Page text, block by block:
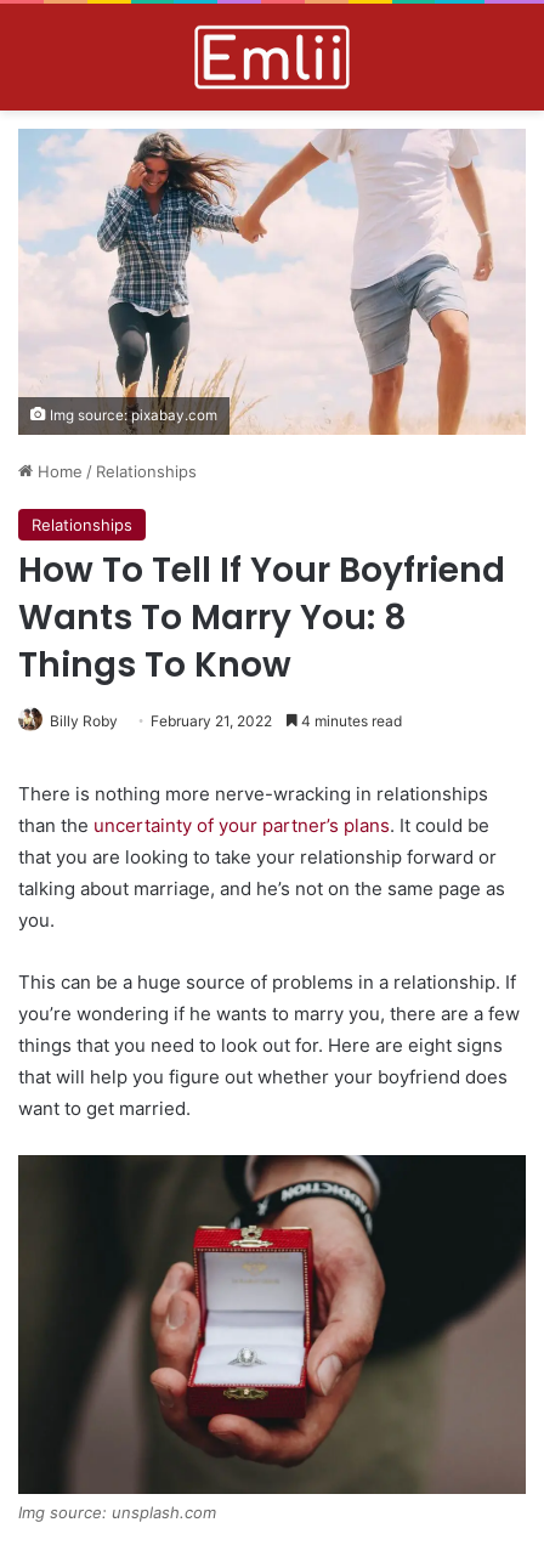
Img source: pixabay.com
Home / Relationships
Relationships
How To Tell If Your Boyfriend
Wants To Marry You: 8
Things To Know
Billy Roby February 21, 2022 4 minutes read
There is nothing more nerve-wracking in relationships
than the uncertainty of your partner’s plans. It could be
that you are looking to take your relationship forward or
talking about marriage, and he’s not on the same page as
you.
This can be a huge source of problems in a relationship. If
you’re wondering if he wants to marry you, there are a few
things that you need to look out for. Here are eight signs
that will help you figure out whether your boyfriend does
want to get married.
Img source: unsplash.com